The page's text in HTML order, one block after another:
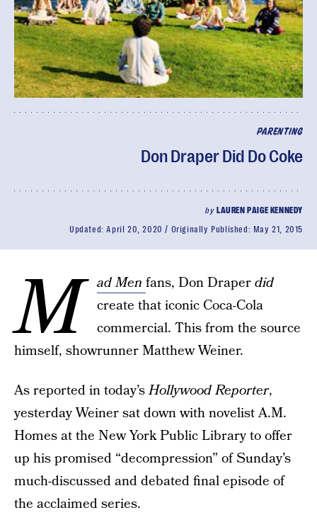
PARENTING
Don Draper Did Do Coke
by LAUREN PAIGE KENNEDY
Updated:April 20, 2020 Originally Published: May 21, 2015
M ad Men fans, Don Draperdid
create that iconic Coca-Cola
commercial. This from the source
himself, showrunner Matthew Weiner.
As reported in today’sHollywood Reporter,
yesterday Weiner sat down with novelist A.M.
Homes at the New York Public Library to offer
up his promised “decompression” of Sunday’s
much-discussed and debated final episode of
the acclaimed series.